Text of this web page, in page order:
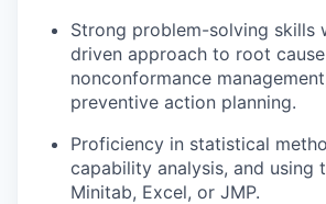
Strong problem-solving skills
driven approach to root
nonconformance
preventive action planning.
Proficiency in statistical
capability analysis, and using
Minitab, Excel, or JMP.